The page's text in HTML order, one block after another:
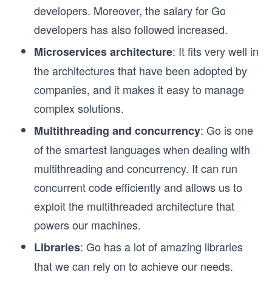
developers. Moreover, the salary for Go
developers has also followed increased.
Microservices architecture: It fits very well in
the architectures that have been adopted by
companies, and it makes it easy to manage
complex solutions.
Multithreading and concurrency: Go is one
of the smartest languages when dealing with
multithreading and concurrency. It can run
concurrent code efficiently and allows us to
exploit the multithreaded architecture that
powers our machines.
Libraries: Go has a lot of amazing libraries
that we can rely on to achieve our needs.